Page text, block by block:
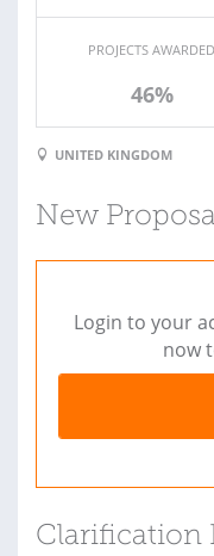
PROJECTS AWARDED
46%
UNITED KINGDOM
New
Login to your
now
Clarification